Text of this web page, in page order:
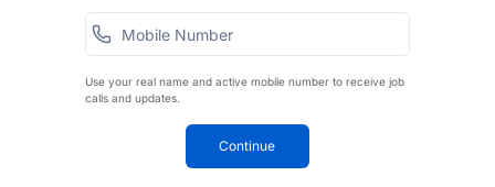
Use your real name and active mobile number to receive job
calls and updates.
Continue